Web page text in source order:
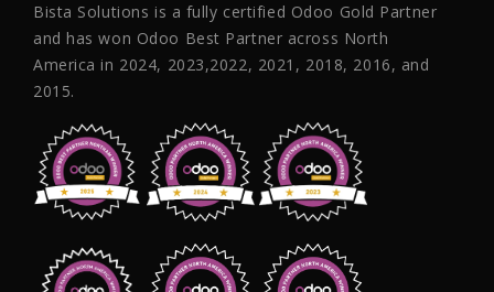
Bista Solutions is a fully certified Odoo Gold Partner
and has won Odoo Best Partner across North
America in 2024, 2023,2022, 2021, 2018, 2016, and
2015.